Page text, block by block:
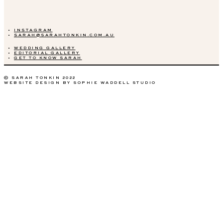
INSTAGRAM
SARAH@SARAHTONKIN.COM.AU
WEDDING GALLERY
EDITORIAL GALLERY
GET TO KNOW SARAH
© SARAH TONKIN 2022
WEBSITE DESIGN BY SOPHIE WADDELL STUDIO